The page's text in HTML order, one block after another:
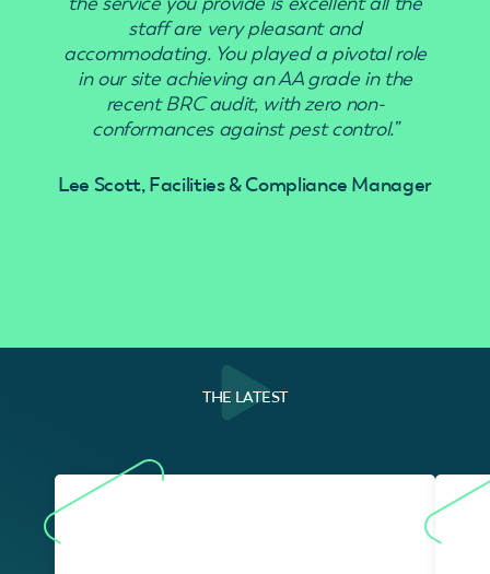
staff are very pleasant and
accommodating. You played a pivotal role
in our site achieving an AA grade in the
recent BRC audit, with zero non-
conformances against pest control.”
Lee Scott, Facilities & Compliance Manager
THE LATEST